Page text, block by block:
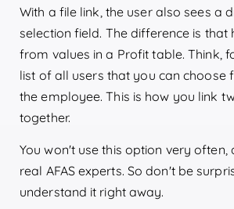
With a file link, the user also sees a
selection field. The difference is that
from values in a Profit table. Think,
list of all users that you can choose
the employee. This is how you link
together.
You won't use this option very often,
real AFAS experts. So don't be
understand it right away.